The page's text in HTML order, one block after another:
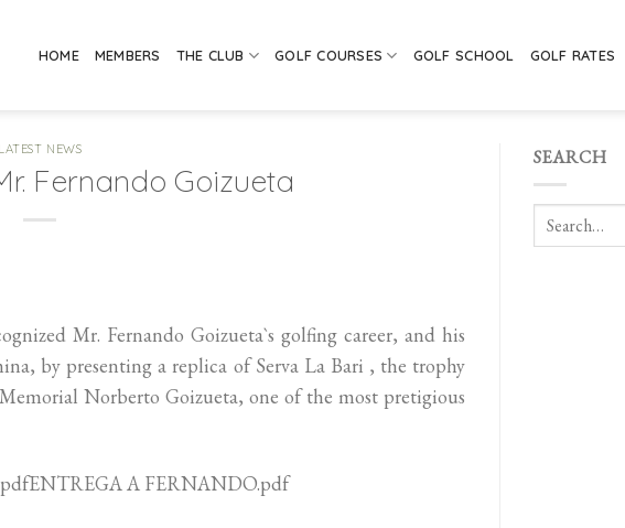
HOME MEMBERS THE CLUB GOLF COURSES GOLF SCHOOL GOLF RATES
LATEST NEWS
Fernando Goizueta
Mr. Fernando Goizueta`s golfing career, and his
by presenting a replica of Serva La Bari , the trophy
Norberto Goizueta, one of the most pretigious
A FERNANDO.pdf
SEARCH